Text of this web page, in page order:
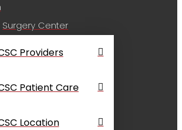
Surgery Center
Providers
Patient Care
Location